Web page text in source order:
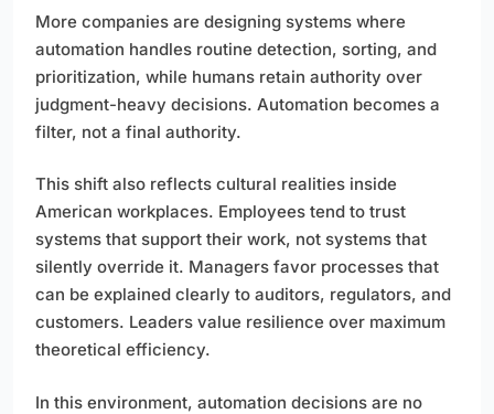
More companies are designing systems where
automation handles routine detection, sorting, and
prioritization, while humans retain authority over
judgment-heavy decisions. Automation becomes a
filter, not a final authority.
This shift also reflects cultural realities inside
American workplaces. Employees tend to trust
systems that support their work, not systems that
silently override it. Managers favor processes that
can be explained clearly to auditors, regulators, and
customers. Leaders value resilience over maximum
theoretical efficiency.
In this environment, automation decisions are no